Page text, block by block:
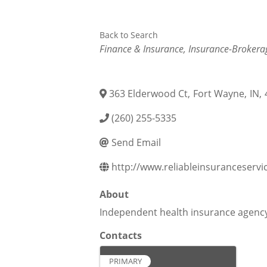
Back to Search
Categories
Finance & Insurance Insurance-
363 Elderwood Ct, Fort Wayne, IN,
(260) 255-5335
Send Email
http://
About
Independent health insurance
Contacts
PRIMARY